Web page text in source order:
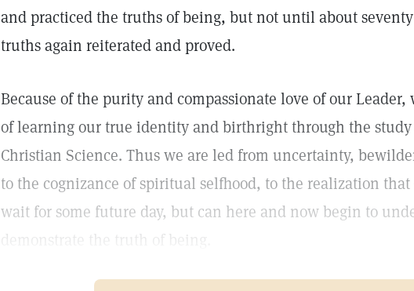
and practiced the truths of being, but not until about seventy
truths again reiterated and proved.
Because of the purity and compassionate love of our
of learning our true identity and birthright through the
Christian Science. Thus we are led from uncertainty,
to the cognizance of spiritual selfhood, to the realization that
wait for some future day, but can here and now begin to
demonstrate the truth of being.